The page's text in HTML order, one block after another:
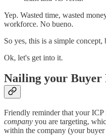
Yep. Wasted time, wasted
workforce. No bueno.
So yes, this is a simple
Ok, let's get into it.
Nailing your Buyer
Friendly reminder that your
company you are targeting,
within the company (your buyer